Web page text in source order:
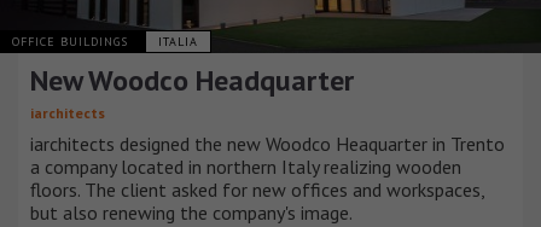
OFFICE BUILDINGS ITALIA
New Woodco Headquarter
iarchitects
iarchitects designed the new Woodco Heaquarter in Trento
a company located in northern Italy realizing wooden
floors. The client asked for new offices and workspaces,
but also renewing the company's image.